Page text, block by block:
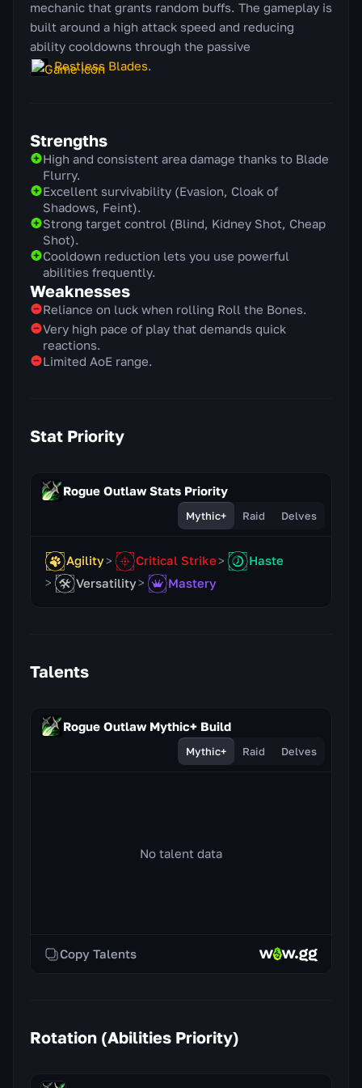
mechanic that grants random buffs. The gameplay is
built around a high attack speed and reducing
ability cooldowns through the passive
Restless Blades.
Strengths
High and consistent area damage thanks to Blade
Flurry.
Excellent survivability (Evasion, Cloak of
Shadows, Feint).
Strong target control (Blind, Kidney Shot, Cheap
Shot).
Cooldown reduction lets you use powerful
abilities frequently.
Weaknesses
Reliance on luck when rolling Roll the Bones.
Very high pace of play that demands quick
reactions.
Limited AoE range.
Stat Priority
Rogue Outlaw Stats Priority
Mythic+ Raid Delves
Agility Critical Strike
Haste
Versatility
Mastery
Talents
Rogue Outlaw Mythic+ Build
Mythic+ Raid Delves
No talent data
Copy Talents
Rotation (Abilities Priority)